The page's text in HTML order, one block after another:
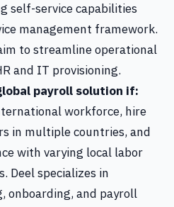
self-service capabilities
management framework.
to streamline operational
and IT provisioning.
payroll solution if:
workforce, hire
in multiple countries, and
with varying local labor
Deel specializes in
onboarding, and payroll